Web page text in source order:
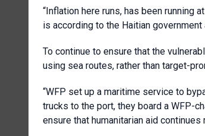
“Inflation here runs, has been running
is according to the Haitian
To continue to ensure that the
using sea routes, rather than target-
“WFP set up a maritime service to
trucks to the port, they board a WFP-
ensure that humanitarian aid